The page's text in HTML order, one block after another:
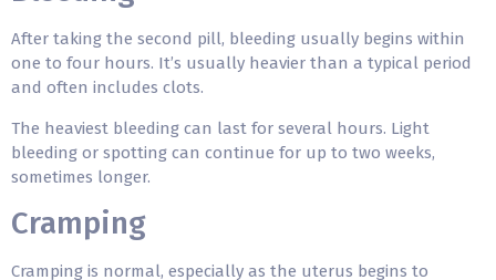
After taking the second pill, bleeding usually begins within
one to four hours. It’s usually heavier than a typical period
and often includes clots.
The heaviest bleeding can last for several hours. Light
bleeding or spotting can continue for up to two weeks,
sometimes longer.
Cramping
Cramping is normal, especially as the uterus begins to